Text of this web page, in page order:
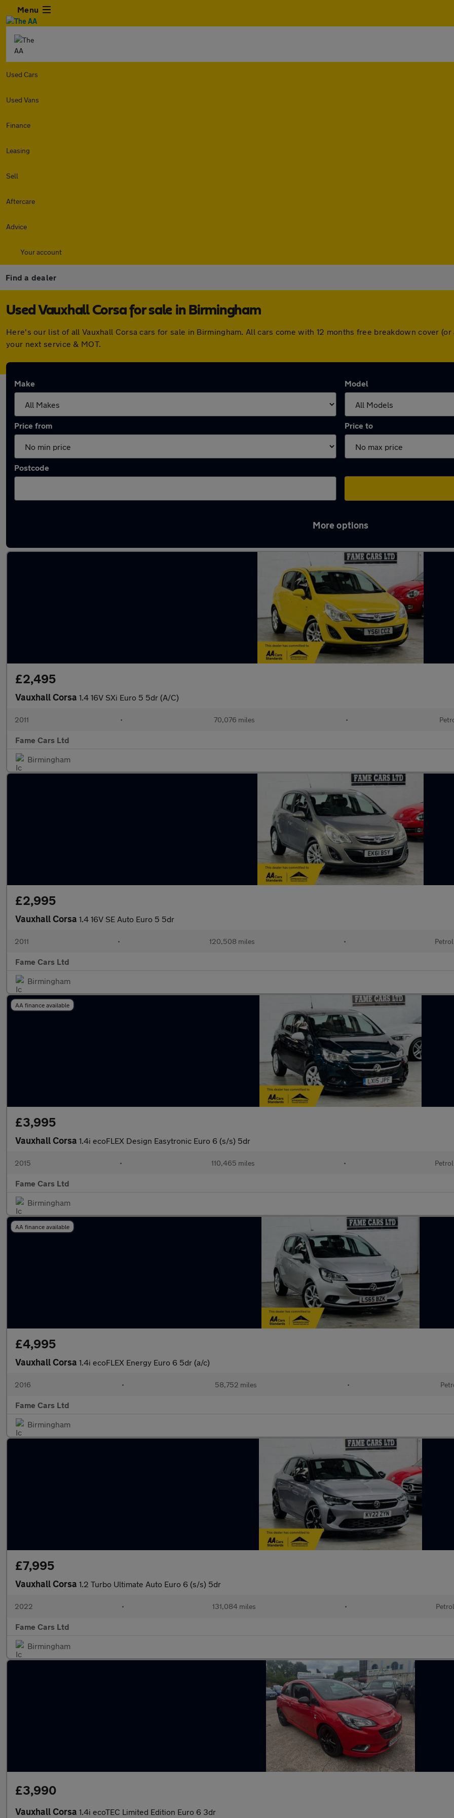
Menu
Used Cars
Used Vans
Finance
Leasing
Sell
Aftercare
Advice
Your account
Find a dealer
Used Vauxhall Corsa for sale in Birmingham
Here's our list of all Vauxhall Corsa cars for sale in Birmingham. All cars come with 12 months free breakdown cover
your next service & MOT.
Make Model
Price from Price to
Postcode
More options
£2,495
Vauxhall Corsa 1.4 16V SXi Euro 5 5dr (A/C)
2011 • 70,076 miles •
Fame Cars Ltd
Birmingham
£2,995
Vauxhall Corsa 1.4 16V SE Auto Euro 5 5dr
2011 • 120,508 miles • Petrol
Fame Cars Ltd
Birmingham
AA finance available
£3,995
Vauxhall Corsa 1.4i ecoFLEX Design Easytronic Euro 6 (s/s) 5dr
2015 • 110,465 miles • Petrol
Fame Cars Ltd
Birmingham
AA finance available
£4,995
Vauxhall Corsa 1.4i ecoFLEX Energy Euro 6 5dr (a/c)
2016 • 58,752 miles •
Fame Cars Ltd
Birmingham
£7,995
Vauxhall Corsa 1.2 Turbo Ultimate Auto Euro 6 (s/s) 5dr
2022 • 131,084 miles • Petrol
Fame Cars Ltd
Birmingham
£3,990
Vauxhall Corsa 1.4i ecoTEC Limited Edition Euro 6 3dr